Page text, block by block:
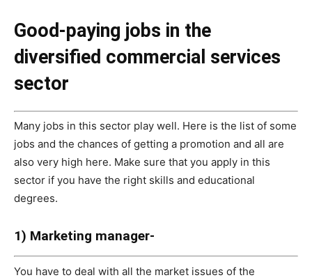
Good-paying jobs in the
diversified commercial services
sector
Many jobs in this sector play well. Here is the list of some
jobs and the chances of getting a promotion and all are
also very high here. Make sure that you apply in this
sector if you have the right skills and educational
degrees.
1) Marketing manager-
You have to deal with all the market issues of the